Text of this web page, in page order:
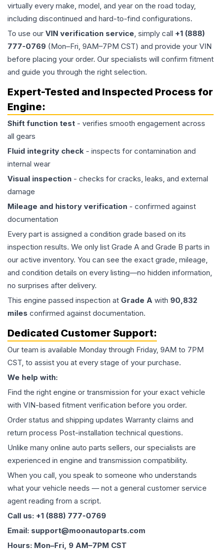
virtually every make, model, and year on the road today,
including discontinued and hard-to-find configurations.
To use our VIN verification service, simply call +1 (888)
777-0769 (Mon–Fri, 9AM–7PM CST) and provide your VIN
before placing your order. Our specialists will confirm fitment
and guide you through the right selection.
Expert-Tested and Inspected Process for
Engine:
Shift function test - verifies smooth engagement across
all gears
Fluid integrity check - inspects for contamination and
internal wear
Visual inspection - checks for cracks, leaks, and external
damage
Mileage and history verification - confirmed against
documentation
Every part is assigned a condition grade based on its
inspection results. We only list Grade A and Grade B parts in
our active inventory. You can see the exact grade, mileage,
and condition details on every listing—no hidden information,
no surprises after delivery.
This engine passed inspection at Grade A with 90,832
miles confirmed against documentation.
Dedicated Customer Support:
Our team is available Monday through Friday, 9AM to 7PM
CST, to assist you at every stage of your purchase.
We help with:
Find the right engine or transmission for your exact vehicle
with VIN-based fitment verification before you order.
Order status and shipping updates Warranty claims and
return process Post-installation technical questions.
Unlike many online auto parts sellers, our specialists are
experienced in engine and transmission compatibility.
When you call, you speak to someone who understands
what your vehicle needs — not a general customer service
agent reading from a script.
Call us: +1 (888) 777-0769
Email: support@moonautoparts.com
Hours: Mon–Fri, 9 AM–7PM CST